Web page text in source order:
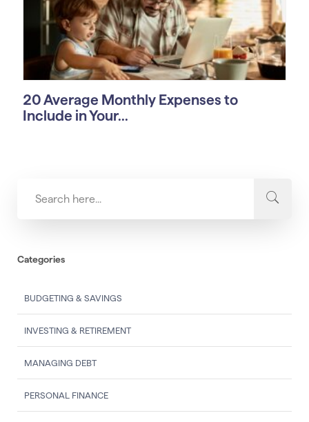
20 Average Monthly Expenses to
Include in Your...
Categories
BUDGETING & SAVINGS
INVESTING & RETIREMENT
MANAGING DEBT
PERSONAL FINANCE